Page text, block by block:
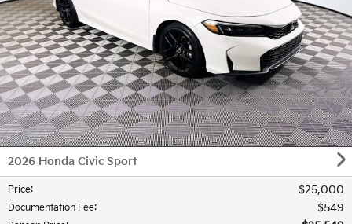
2026 Honda Civic Sport
Price: $25,000
Documentation Fee: $549